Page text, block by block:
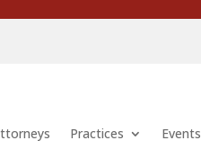
Practices Events